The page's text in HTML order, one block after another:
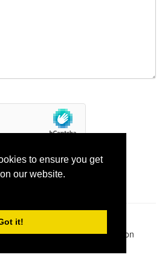
to ensure you get
our website.
it!
| Paste hits:
earnings| BitBin is based on